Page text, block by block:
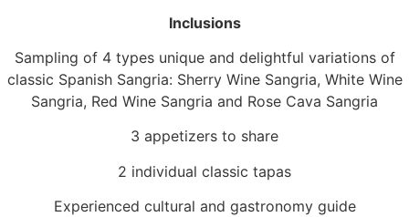
Inclusions
Sampling of 4 types unique and delightful variations of
classic Spanish Sangria: Sherry Wine Sangria, White Wine
Sangria, Red Wine Sangria and Rose Cava Sangria
3 appetizers to share
2 individual classic tapas
Experienced cultural and gastronomy guide